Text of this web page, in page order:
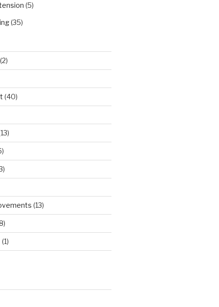
(5)
(35)
(40)
(13)
(1)